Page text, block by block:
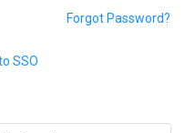
Forgot Password?
SSO